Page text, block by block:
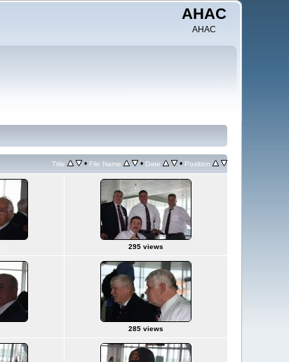
AHAC
AHAC
Title • File Name • Date • Position
295 views
285 views